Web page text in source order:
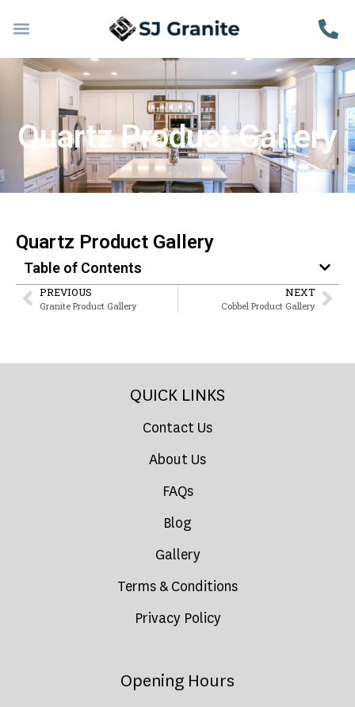
Quartz Product Gallery
Quartz Product Gallery
Table of Contents
PREVIOUS
Granite Product Gallery
NEXT
Cobbel Product Gallery
QUICK LINKS
Contact Us
About Us
FAQs
Blog
Gallery
Terms & Conditions
Privacy Policy
Opening Hours